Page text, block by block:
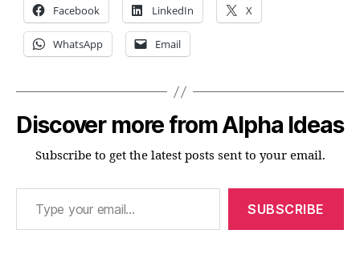
Facebook LinkedIn X
WhatsApp Email
Discover more from Alpha Ideas
Subscribe to get the latest posts sent to your email.
Type your email…
SUBSCRIBE